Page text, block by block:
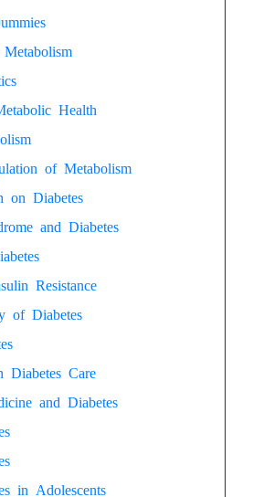
Health
of Metabolism
on Diabetes
and Diabetes
Resistance
of Diabetes
Diabetes Care
and Diabetes
in Adolescents